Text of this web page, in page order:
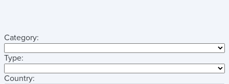
Category:
Type:
Country: